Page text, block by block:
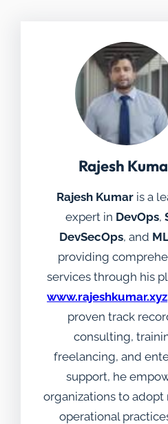
Rajesh
Rajesh Kumaris a
expert in DevOps,
DevSecOps, and
providing
services through his
www.rajeshkumar.xyz
proven track
consulting,
freelancing, and
support, he
organizations to adopt
operational